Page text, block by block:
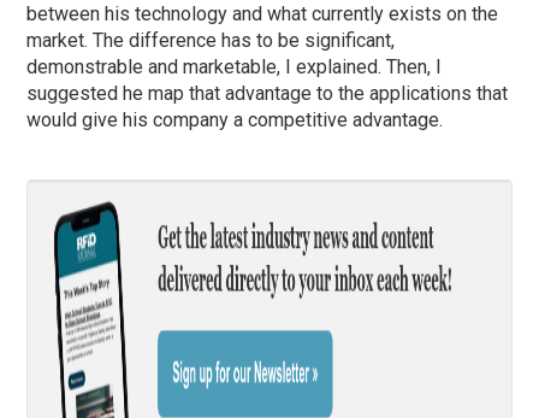
between his technology and what currently exists on the
market. The difference has to be significant,
demonstrable and marketable, I explained. Then, I
suggested he map that advantage to the applications that
would give his company a competitive advantage.